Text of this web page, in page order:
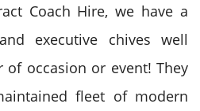
Coach Hire, we have a
executive chives well
occasion or event! They
fleet of modern